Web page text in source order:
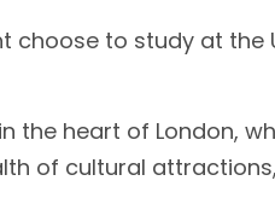
choose to study at the
the heart of London,
of cultural